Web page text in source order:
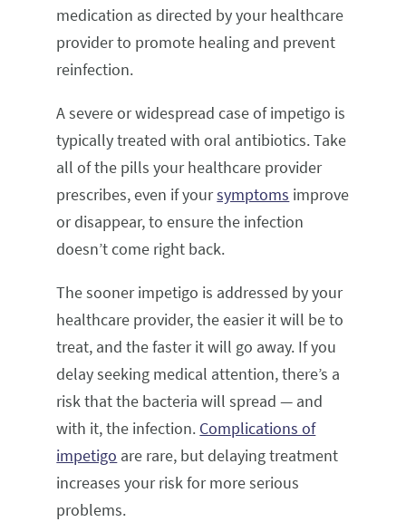
medication as directed by your healthcare
provider to promote healing and prevent
reinfection.
A severe or widespread case of impetigo is
typically treated with oral antibiotics. Take
all of the pills your healthcare provider
prescribes, even if yoursymptoms improve
or disappear, to ensure the infection
doesn’t come right back.
The sooner impetigo is addressed by your
healthcare provider, the easier it will be to
treat, and the faster it will go away. If you
delay seeking medical attention, there’s a
risk that the bacteria will spread — and
with it, the infection. Complications of
impetigo are rare, but delaying treatment
increases your risk for more serious
problems.